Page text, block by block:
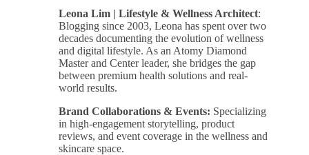
Leona Lim | Lifestyle & Wellness Architect:
Blogging since 2003, Leona has spent over two
decades documenting the evolution of wellness
and digital lifestyle. As an Atomy Diamond
Master and Center leader, she bridges the gap
between premium health solutions and real-
world results.
Brand Collaborations & Events: Specializing
in high-engagement storytelling, product
reviews, and event coverage in the wellness and
skincare space.